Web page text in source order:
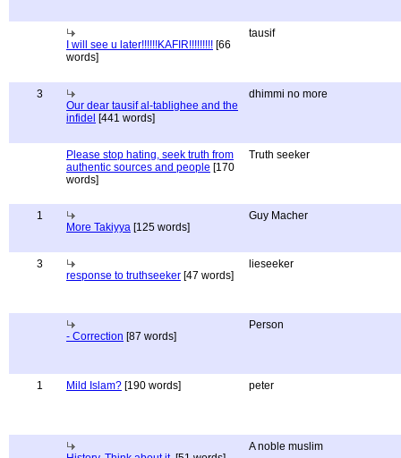
I will see u later!!!!!!KAFIR!!!!!!!!! [66
words]
tausif
3
Our dear tausif al-tablighee and the
infidel [441 words]
dhimmi no more
Please stop hating, seek truth from
authentic sources and people [170
words]
Truth seeker
1
More Takiyya [125 words]
Guy Macher
3
response to truthseeker [47 words]
lieseeker
- Correction [87 words]
Person
1 Mild Islam? [190 words] peter
A noble muslim